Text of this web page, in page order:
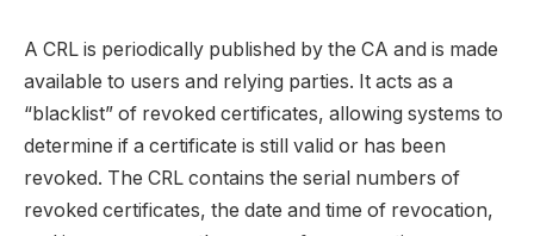
A CRL is periodically published by the CA and is made
available to users and relying parties. It acts as a
“blacklist” of revoked certificates, allowing systems to
determine if a certificate is still valid or has been
revoked. The CRL contains the serial numbers of
revoked certificates, the date and time of revocation,